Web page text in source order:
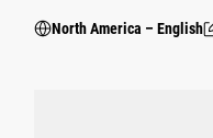
North America – English